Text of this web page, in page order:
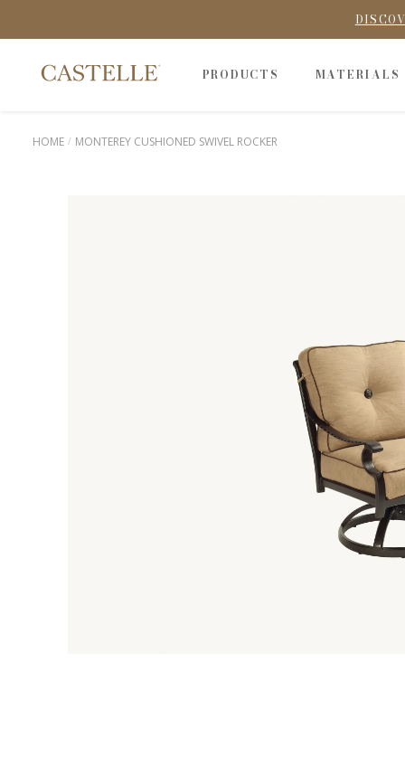
PRODUCTS MATERIALS
HOME MONTEREY CUSHIONED SWIVEL ROCKER